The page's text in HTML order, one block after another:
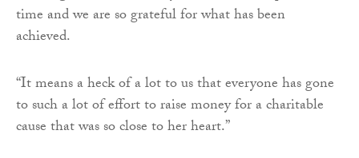
time and we are so grateful for what has been
achieved.
“It means a heck of a lot to us that everyone has gone
to such a lot of effort to raise money for a charitable
cause that was so close to her heart.”